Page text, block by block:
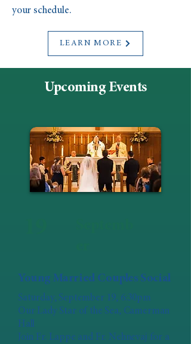
your schedule.
LEARN MORE
Upcoming Events
Young Married Couples Social
Saturday, September 19, 6:30pm
Our Lady Star of the Sea, Camerman
Hall
Join Fr. Lappe and Fr. Nehnevaj for a